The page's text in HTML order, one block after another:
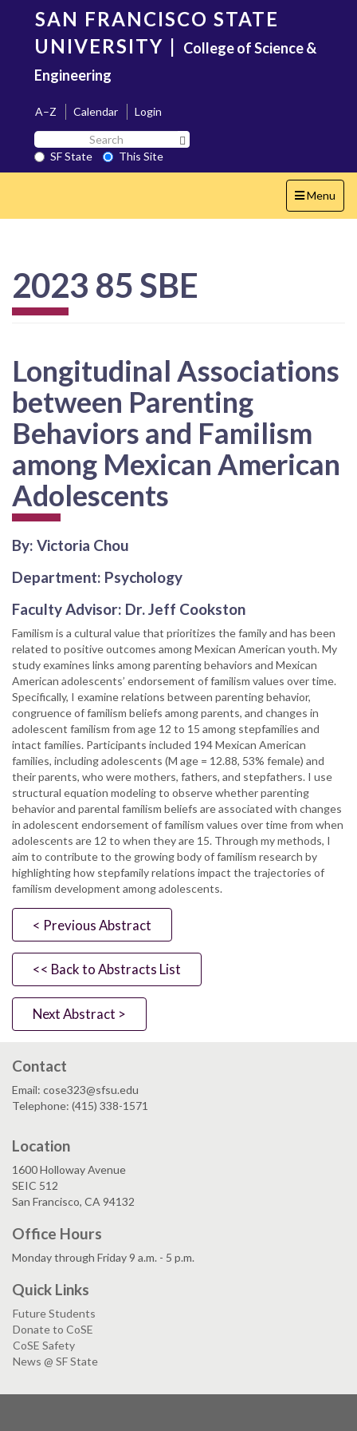
content
SAN FRANCISCO STATE
UNIVERSITY | College of Science &
Engineering
A–Z Calendar
Login
Search
SF
State
SF State
This Site
Toggle
navigation
Menu
2023 85 SBE
Longitudinal Associations
between Parenting
Behaviors and Familism
among Mexican American
Adolescents
By: Victoria Chou
Department: Psychology
Faculty Advisor: Dr. Jeff Cookston
Familism is a cultural value that prioritizes the family and has been
related to positive outcomes among Mexican American youth. My
study examines links among parenting behaviors and Mexican
American adolescents’ endorsement of familism values over time.
Specifically, I examine relations between parenting behavior,
congruence of familism beliefs among parents, and changes in
adolescent familism from age 12 to 15 among stepfamilies and
intact families. Participants included 194 Mexican American
families, including adolescents (M age = 12.88, 53% female) and
their parents, who were mothers, fathers, and stepfathers. I use
structural equation modeling to observe whether parenting
behavior and parental familism beliefs are associated with changes
in adolescent endorsement of familism values over time from when
adolescents are 12 to when they are 15. Through my methods, I
aim to contribute to the growing body of familism research by
highlighting how stepfamily relations impact the trajectories of
familism development among adolescents.
< Previous Abstract
<< Back to Abstracts List
Next Abstract >
Contact
Email: cose323@sfsu.edu
Telephone: (415) 338-1571
Location
1600 Holloway Avenue
SEIC 512
San Francisco, CA 94132
Office Hours
Monday through Friday 9 a.m. - 5 p.m.
Quick Links
Future Students
Donate to CoSE
CoSE Safety
News @ SF State